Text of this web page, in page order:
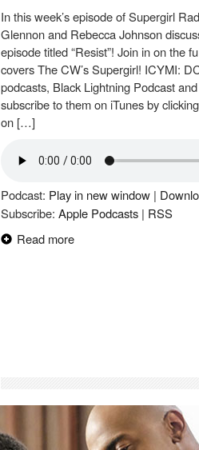
In this week’s episode of Supergirl
Glennon and Rebecca Johnson
episode titled “Resist”! Join in on the
covers The CW’s Supergirl! ICYMI:
podcasts, Black Lightning Podcast
subscribe to them on iTunes by
on […]
Podcast: Play in new window |
Subscribe: Apple Podcasts | RSS
Read more